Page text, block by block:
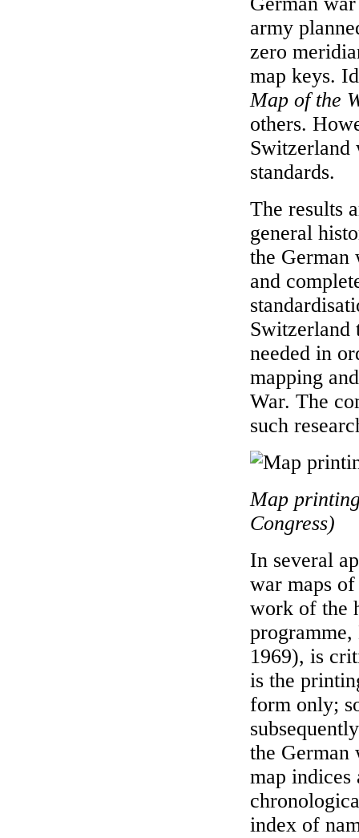
army
zero
map keys.
Map of the
others.
Switzerland
standards.
The results
general
the German
and
Switzerland
needed in
mapping
War. The
such
Map
Congress)
In several
war maps
work of the
1969), is
is the
form only;
the German
map indices
index of